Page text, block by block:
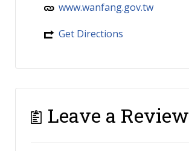
www.wanfang.gov.tw
Get Directions
Leave a Review